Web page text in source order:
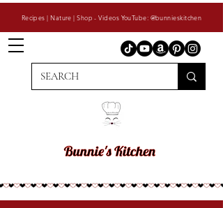
Recipes | Nature | Shop - Videos YouTube: @bunnieskitchen